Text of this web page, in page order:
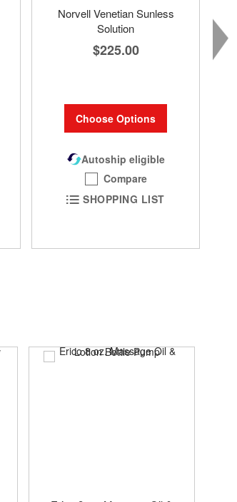
Norvell Venetian Sunless
Solution
$225.00
Choose Options
Autoship eligible
Compare
SHOPPING LIST